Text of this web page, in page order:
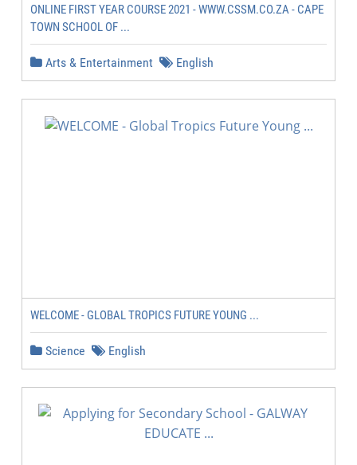
ONLINE FIRST YEAR COURSE 2021 - WWW.CSSM.CO.ZA - CAPE
TOWN SCHOOL OF ...
Arts & Entertainment English
WELCOME - GLOBAL TROPICS FUTURE YOUNG ...
Science English